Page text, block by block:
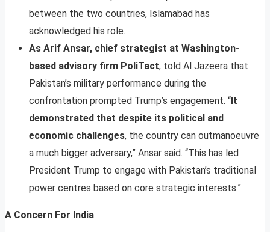
between the two countries, Islamabad has
acknowledged his role.
As Arif Ansar, chief strategist at Washington-
based advisory firm PoliTact, told Al Jazeera that
Pakistan’s military performance during the
confrontation prompted Trump’s engagement. “It
demonstrated that despite its political and
economic challenges, the country can outmanoeuvre
a much bigger adversary,” Ansar said. “This has led
President Trump to engage with Pakistan’s traditional
power centres based on core strategic interests.”
A Concern For India